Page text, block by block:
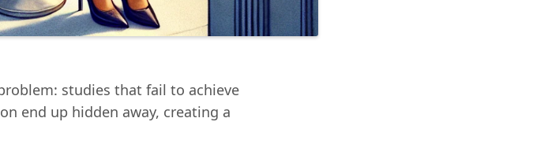
studies that fail to achieve
end up hidden away, creating a